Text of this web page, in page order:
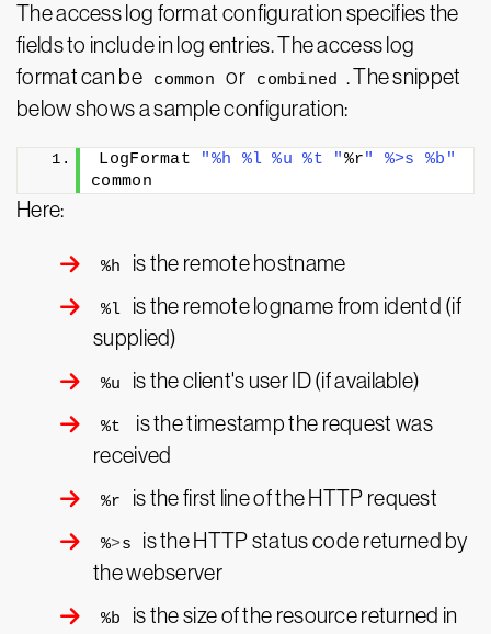
The access log format configuration specifies the
fields to include in log entries. The access log
format can be
common or combined . The snippet
below shows a sample configuration:
LogFormat "%h %l %u %t "%r" %>s %b"
common
Here:
%h is the remote hostname
%l
is the remote logname from identd (if
supplied)
%u is the client's user ID (if available)
%t
is the timestamp the request was
received
%r is the first line of the HTTP request
%>s
is the HTTP status code returned by
the webserver
%b
is the size of the resource returned in